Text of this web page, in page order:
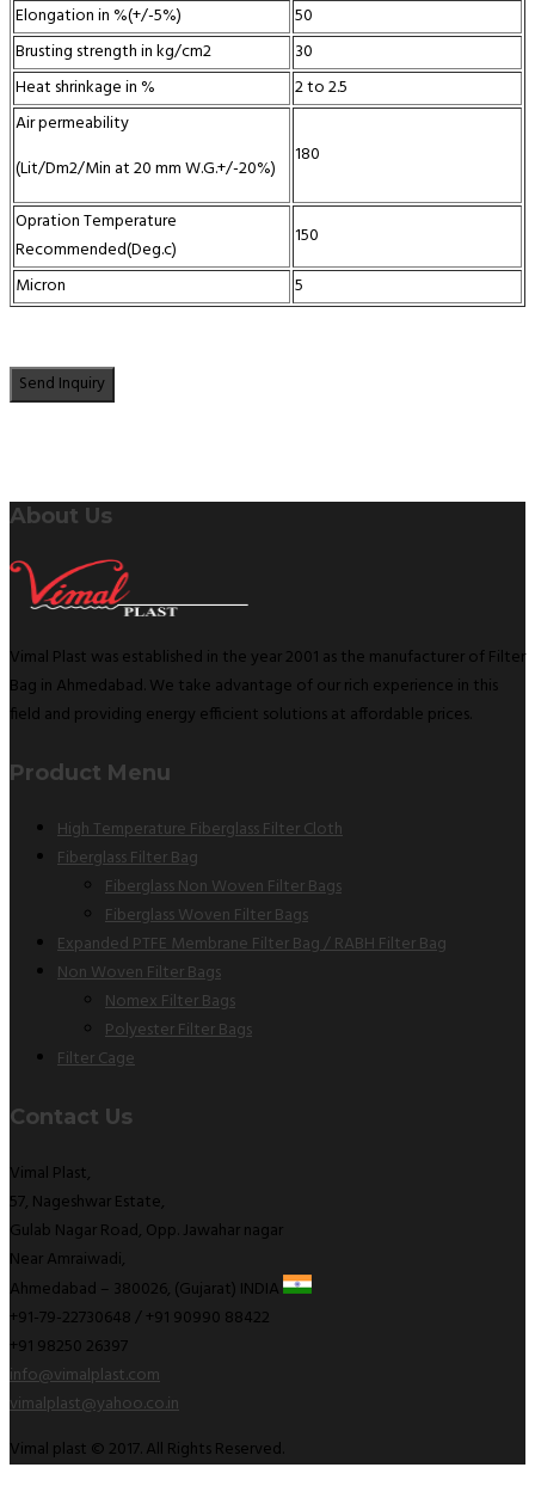
Elongation in %(+/-5%)
50
Brusting strength in kg/cm2
30
Heat shrinkage in %
2 to 2.5
Air permeability
(Lit/Dm2/Min at 20 mm W.G.+/-20%)
180
Opration Temperature
Recommended(Deg.c)
150
Micron
5
About Us
Vimal Plast was established in the year 2001 as the manufacturer of Filter
Bag in Ahmedabad. We take advantage of our rich experience in this
field and providing energy efficient solutions at affordable prices.
Product Menu
High Temperature Fiberglass Filter Cloth
Fiberglass Filter Bag
Fiberglass Non Woven Filter Bags
Fiberglass Woven Filter Bags
Expanded PTFE Membrane Filter Bag / RABH Filter Bag
Non Woven Filter Bags
Nomex Filter Bags
Polyester Filter Bags
Filter Cage
Contact Us
Vimal Plast,
57, Nageshwar Estate,
Gulab Nagar Road, Opp. Jawahar nagar
Near Amraiwadi,
Ahmedabad – 380026, (Gujarat) INDIA
+91-79-22730648 / +91 90990 88422
+91 98250 26397
info@vimalplast.com
vimalplast@yahoo.co.in
Vimal plast © 2017. All Rights Reserved.